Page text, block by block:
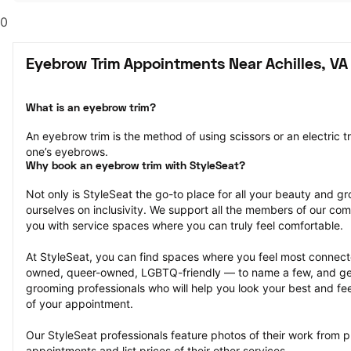
0
Eyebrow Trim Appointments Near Achilles, VA
What is an eyebrow trim?
An eyebrow trim is the method of using scissors or an electric
one’s eyebrows.
Why book an eyebrow trim with StyleSeat?
Not only is StyleSeat the go-to place for all your beauty and
ourselves on inclusivity. We support all the members of our
you with service spaces where you can truly feel comfortable.
At StyleSeat, you can find spaces where you feel most
owned, queer-owned, LGBTQ-friendly — to name a few, and
grooming professionals who will help you look your best and
of your appointment.
Our StyleSeat professionals feature photos of their work from